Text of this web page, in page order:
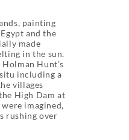
painting
and the
made
in the sun.
Hunt’s
including a
villages
High Dam at
imagined,
rushing over